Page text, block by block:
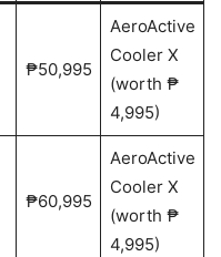
₱50,995
AeroActive
Cooler X
(worth ₱
4,995)
₱60,995
AeroActive
Cooler X
(worth ₱
4,995)